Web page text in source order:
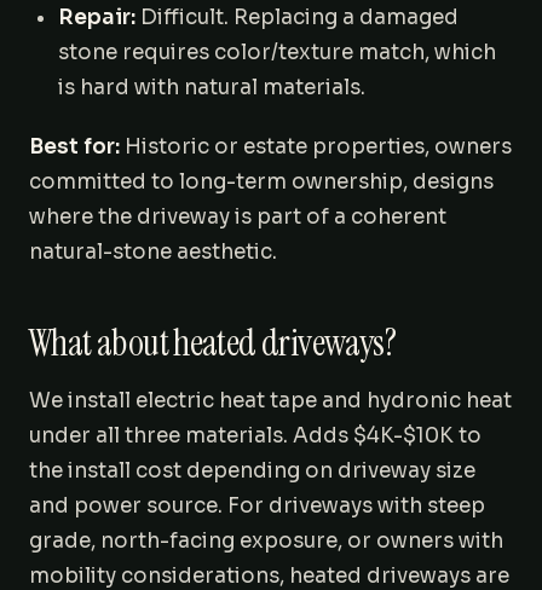
Repair: Difficult. Replacing a damaged
stone requires color/texture match, which
is hard with natural materials.
Best for: Historic or estate properties, owners
committed to long-term ownership, designs
where the driveway is part of a coherent
natural-stone aesthetic.
What about heated driveways?
We install electric heat tape and hydronic heat
under all three materials. Adds $4K-$10K to
the install cost depending on driveway size
and power source. For driveways with steep
grade, north-facing exposure, or owners with
mobility considerations, heated driveways are